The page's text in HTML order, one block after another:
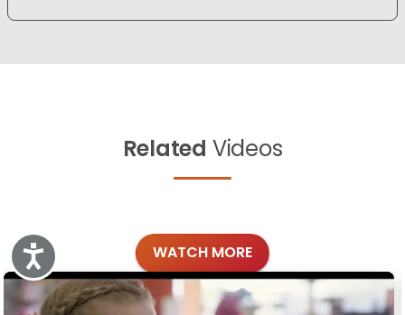
Accessibility
Related Videos
WATCH MORE